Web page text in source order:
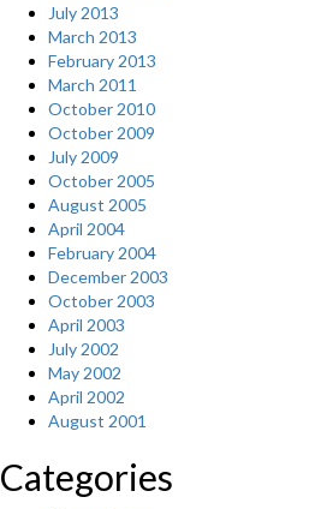
July 2013
March 2013
February 2013
March 2011
October 2010
October 2009
July 2009
October 2005
August 2005
April 2004
February 2004
December 2003
October 2003
April 2003
July 2002
May 2002
April 2002
August 2001
Categories